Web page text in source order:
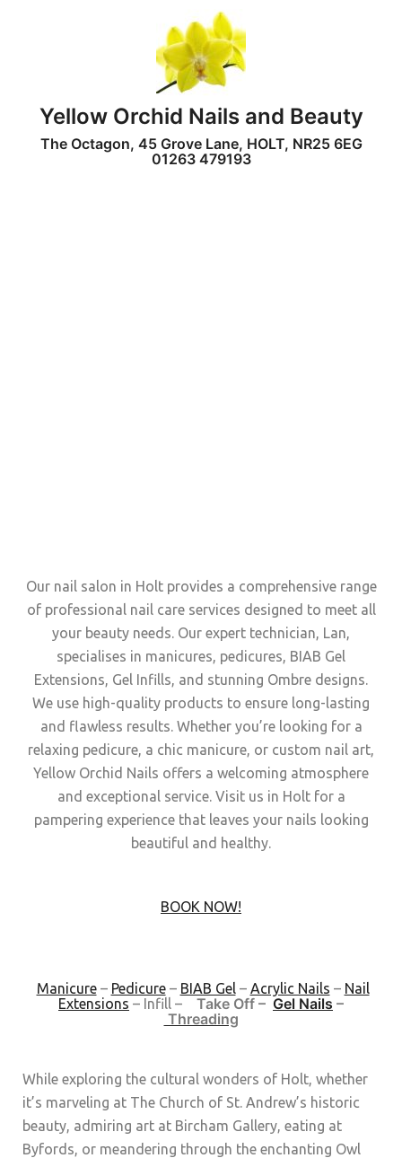
Yellow Orchid Nails and Beauty
The Octagon, 45 Grove Lane, HOLT, NR25 6EG
01263 479193
Our nail salon in Holt provides a comprehensive range
of professional nail care services designed to meet all
your beauty needs. Our expert technician, Lan,
specialises in manicures, pedicures, BIAB Gel
Extensions, Gel Infills, and stunning Ombre designs.
We use high-quality products to ensure long-lasting
and flawless results. Whether you’re looking for a
relaxing pedicure, a chic manicure, or custom nail art,
Yellow Orchid Nails offers a welcoming atmosphere
and exceptional service. Visit us in Holt for a
pampering experience that leaves your nails looking
beautiful and healthy.
BOOK NOW!
Manicure– Pedicure– BIAB Gel– Acrylic Nails – Nail
Extensions – Infill – Take Off – Gel Nails –
Threading
While exploring the cultural wonders of Holt, whether
it’s marveling at The Church of St. Andrew’s historic
beauty, admiring art at Bircham Gallery, eating at
Byfords, or meandering through the enchanting Owl